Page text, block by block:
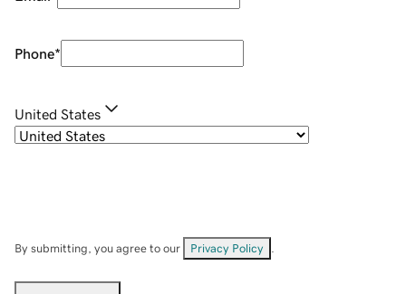
Phone*
United States
By submitting, you agree to our Privacy Policy